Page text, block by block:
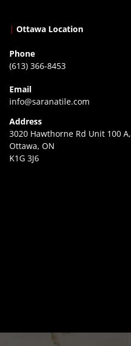
| Ottawa Location
Phone
(613) 366-8453
Email
info@saranatile.com
Address
3020 Hawthorne Rd Unit 100 A,
Ottawa, ON
K1G 3J6